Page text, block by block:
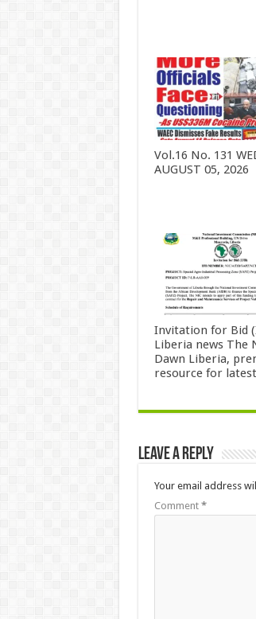
Vol.16 No. 131
AUGUST 05, 2026
Invitation for Bid
Liberia news The
Dawn Liberia,
resource for
Leave a Reply
Your email address
Comment *